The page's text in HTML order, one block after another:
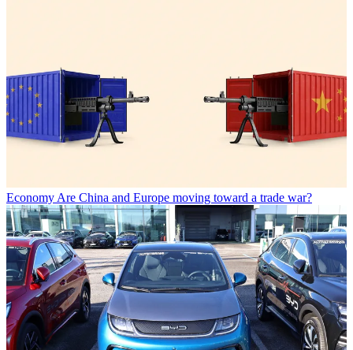
Economy Are China and Europe moving toward a trade war?